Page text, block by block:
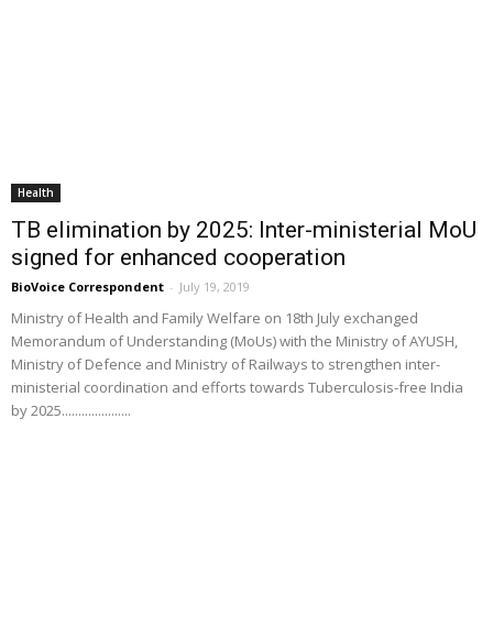
Health
TB elimination by 2025: Inter-ministerial MoU
signed for enhanced cooperation
BioVoice Correspondent - July 19, 2019
Ministry of Health and Family Welfare on 18th July exchanged
Memorandum of Understanding (MoUs) with the Ministry of AYUSH,
Ministry of Defence and Ministry of Railways to strengthen inter-
ministerial coordination and efforts towards Tuberculosis-free India
by 2025.....................